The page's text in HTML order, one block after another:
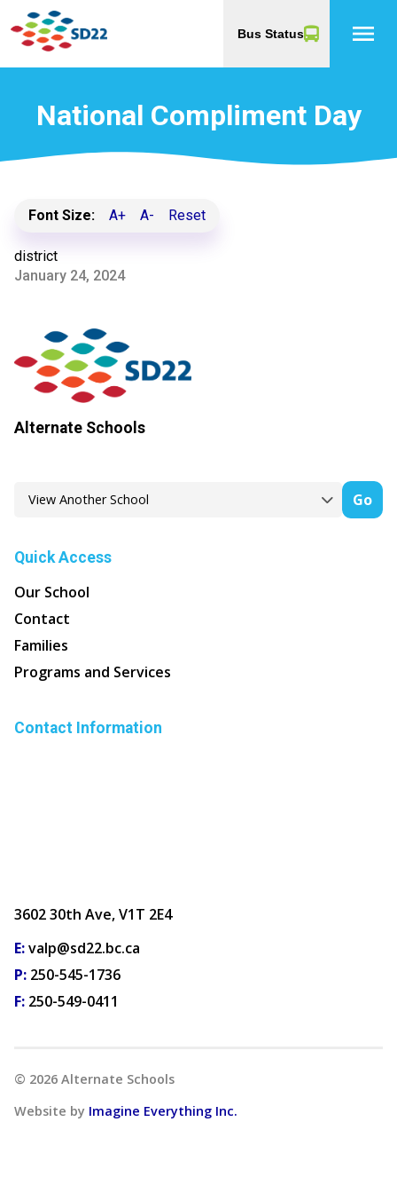
Bus Status menu
National Compliment Day
Font Size: A+ A- Reset
district
January 24, 2024
Alternate Schools
Go
Quick Access
Our School
Contact
Families
Programs and Services
Contact Information
3602 30th Ave, V1T 2E4
E:valp@sd22.bc.ca
P: 250-545-1736
F: 250-549-0411
© 2026 Alternate Schools
Website by Imagine Everything Inc.